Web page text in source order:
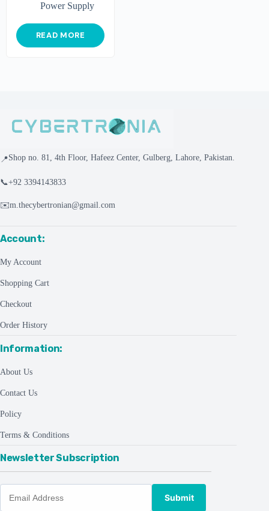
Power Supply
READ MORE
📍Shop no. 81, 4th Floor, Hafeez Center, Gulberg, Lahore, Pakistan.
📞+92 3394143833
✉️m.thecybertronian@gmail.com
Account:
My Account
Shopping Cart
Checkout
Order History
Information:
About Us
Contact Us
Policy
Terms & Conditions
Newsletter Subscription
Submit